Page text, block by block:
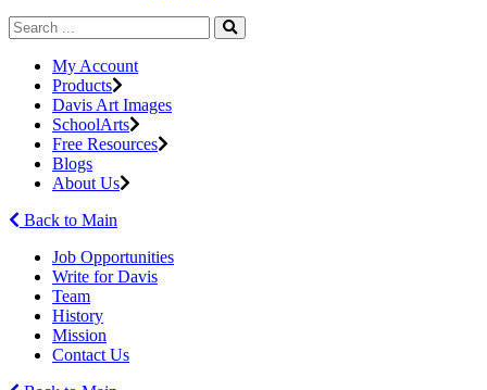
My Account
Products
Davis Art Images
SchoolArts
Free Resources
Blogs
About Us
Back to Main
Job Opportunities
Write for Davis
Team
History
Mission
Contact Us